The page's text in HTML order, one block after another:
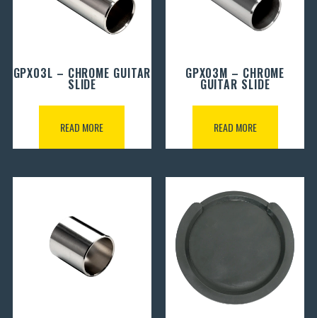
GPX03L – CHROME GUITAR
SLIDE
READ MORE
GPX03M – CHROME
GUITAR SLIDE
READ MORE